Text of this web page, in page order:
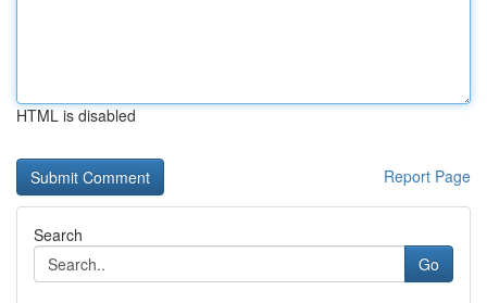
HTML is disabled
Report Page
Search
Go